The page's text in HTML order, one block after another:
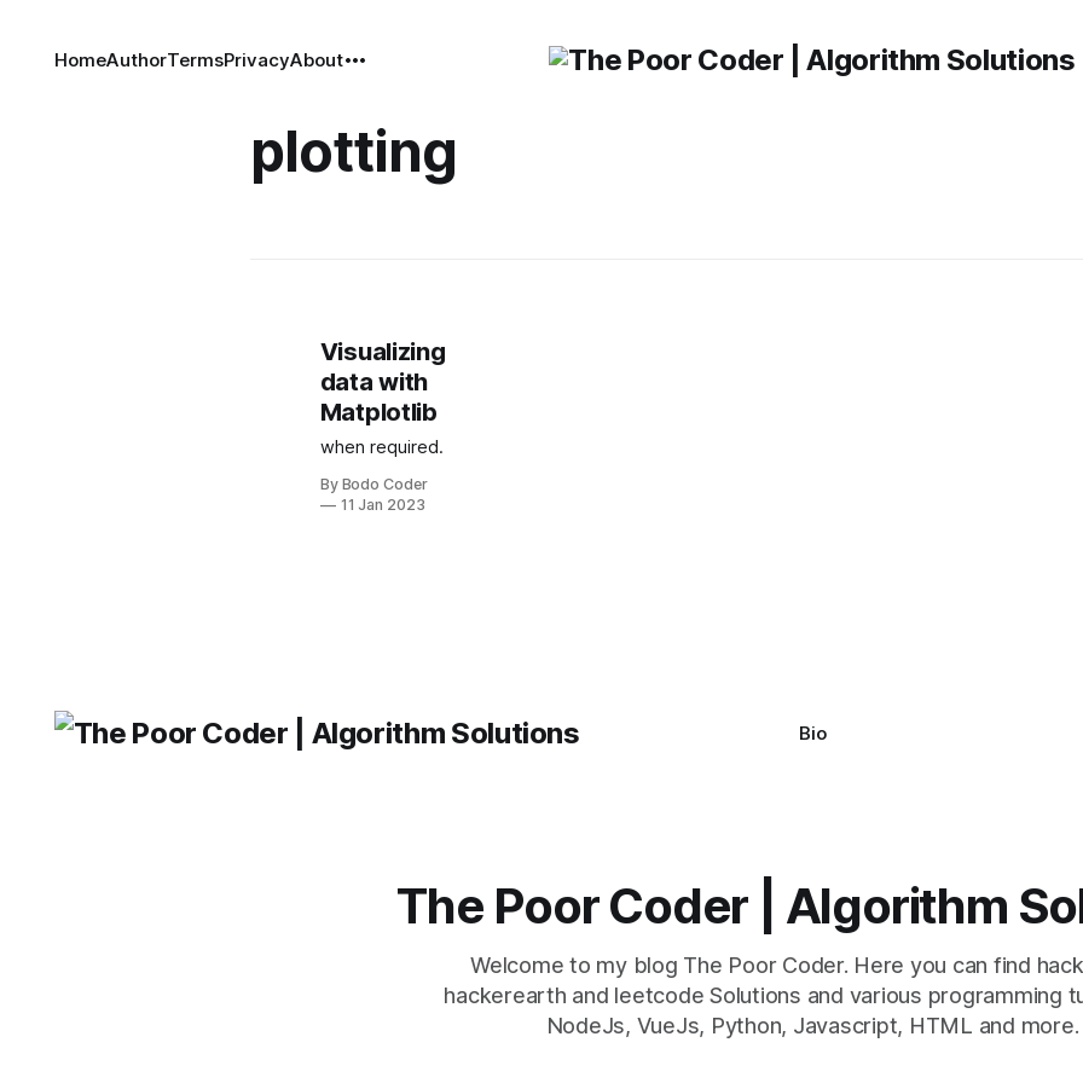
HomeAuthorTermsPrivacyAbout
plotting
Visualizing
data with
Matplotlib
when required.
By Bodo Coder
11 Jan 2023
Bio
The Poor Coder | Algorithm
Welcome to my blog The Poor Coder. Here you can find
hackerearth and leetcode Solutions and various programming
NodeJs, VueJs, Python, Javascript, HTML and more.